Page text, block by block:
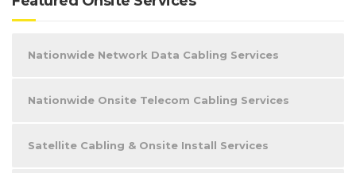
Nationwide Network Data Cabling Services
Nationwide Onsite Telecom Cabling Services
Satellite Cabling & Onsite Install Services